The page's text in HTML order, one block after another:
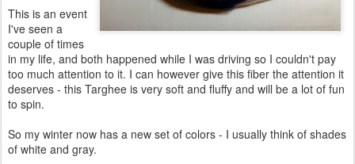
This is an event
I've seen a
couple of times
in my life, and both happened while I was driving so I couldn't pay
too much attention to it. I can however give this fiber the attention it
deserves - this Targhee is very soft and fluffy and will be a lot of fun
to spin.
So my winter now has a new set of colors - I usually think of shades
of white and gray.